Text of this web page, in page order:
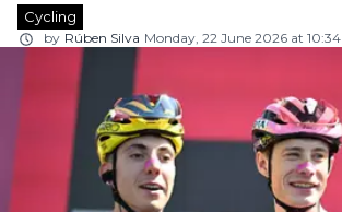
Cycling
by Rúben Silva Monday, 22 June 2026 at 10:34